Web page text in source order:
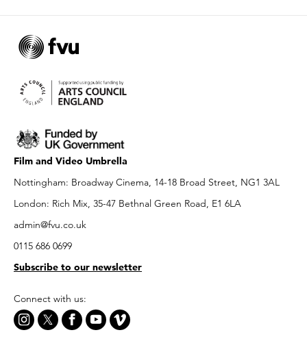
Film and Video Umbrella
Nottingham: Broadway Cinema, 14-18 Broad Street, NG1 3AL
London: Rich Mix, 35-47 Bethnal Green Road, E1 6LA
admin@fvu.co.uk
0115 686 0699
Subscribe to our newsletter
Connect with us: